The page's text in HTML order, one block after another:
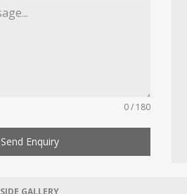
0 / 180
Send Enquiry
SIDE GALLERY